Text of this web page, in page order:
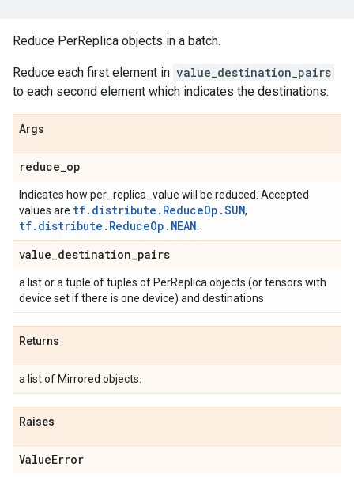
Reduce PerReplica objects in a batch.
Reduce each first element in value_destination_pairs
to each second element which indicates the destinations.
Args
reduce_op
Indicates how per_replica_value will be reduced. Accepted
values are tf.distribute.ReduceOp.SUM,
tf.distribute.ReduceOp.MEAN
value_destination_pairs
a list or a tuple of tuples of PerReplica objects (or tensors with
device set if there is one device) and destinations.
Returns
a list of Mirrored objects.
Raises
ValueError